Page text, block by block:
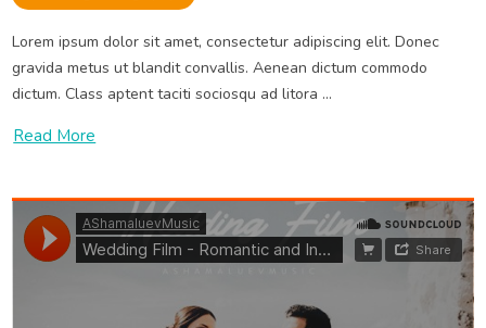
Lorem ipsum dolor sit amet, consectetur adipiscing elit. Donec
gravida metus ut blandit convallis. Aenean dictum commodo
dictum. Class aptent taciti sociosqu ad litora ...
Read More